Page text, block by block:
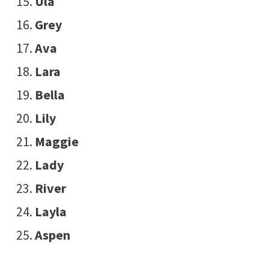
Grey
Ava
Lara
Bella
Lily
Maggie
Lady
River
Layla
Aspen